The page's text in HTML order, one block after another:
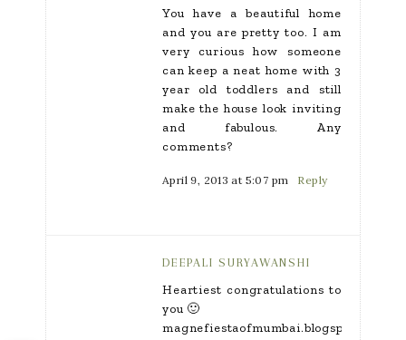
You have a beautiful home
and you are pretty too. I am
very curious how someone
can keep a neat home with 3
year old toddlers and still
make the house look inviting
and fabulous. Any
comments?
April 9, 2013 at 5:07 pm Reply
DEEPALI SURYAWANSHI
Heartiest congratulations to
you 🙂
magnefiestaofmumbai.blogspot.in